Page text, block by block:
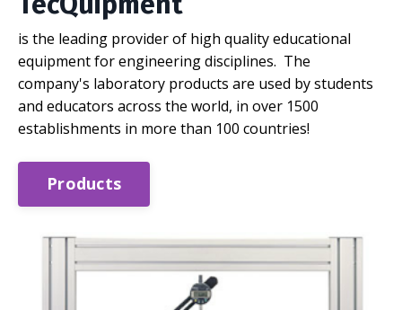
is the leading provider of high quality educational
equipment for engineering disciplines. The
company's laboratory products are used by students
and educators across the world, in over 1500
establishments in more than 100 countries!
Products